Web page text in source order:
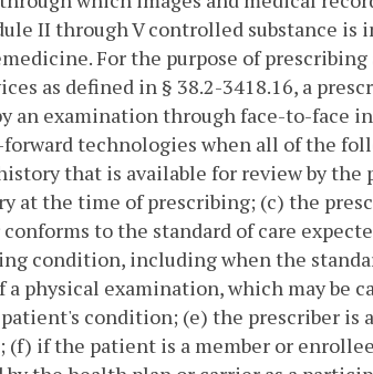
II through V controlled substance is
For the purpose of
as defined in § 38.2-3418.16, a
examination through face-to-face
technologies when all of the
that is available for review by the
at the time of prescribing; (c) the
to the standard of care
condition, including when the
physical examination, which may be
condition; (e) the prescriber is
if the patient is a member or